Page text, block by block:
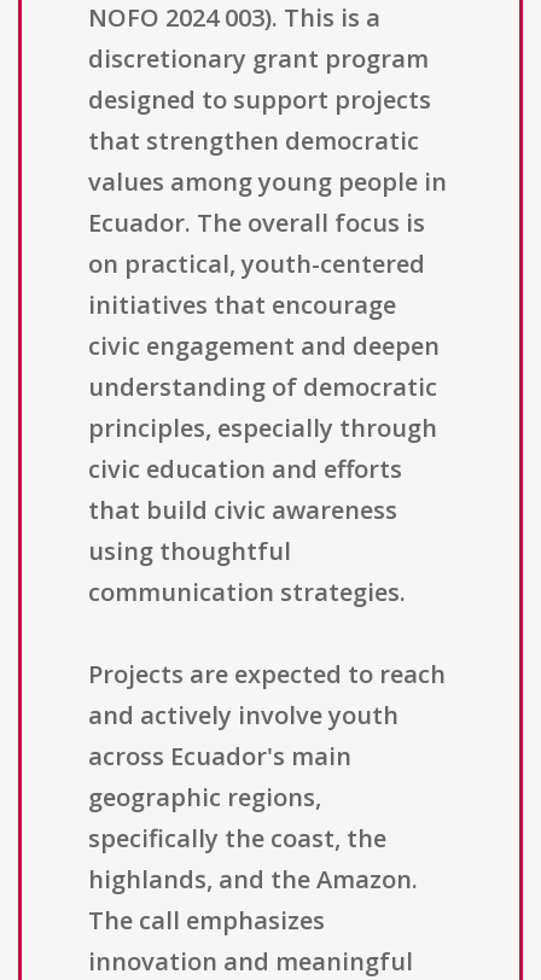
NOFO 2024 003). This is a
discretionary grant program
designed to support projects
that strengthen democratic
values among young people in
Ecuador. The overall focus is
on practical, youth-centered
initiatives that encourage
civic engagement and deepen
understanding of democratic
principles, especially through
civic education and efforts
that build civic awareness
using thoughtful
communication strategies.
Projects are expected to reach
and actively involve youth
across Ecuador's main
geographic regions,
specifically the coast, the
highlands, and the Amazon.
The call emphasizes
innovation and meaningful